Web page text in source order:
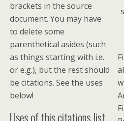
brackets in the source
document. You may have
to delete some
parenthetical asides (such
as things starting with i.e.
or e.g.), but the rest should
be citations. See the uses
below!
Uses of this citations list